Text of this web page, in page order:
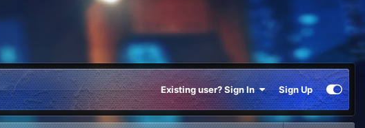
Existing user? Sign In Sign Up